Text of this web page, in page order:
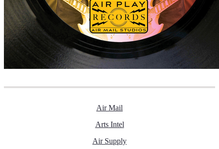
Air Mail
Arts Intel
Air Supply